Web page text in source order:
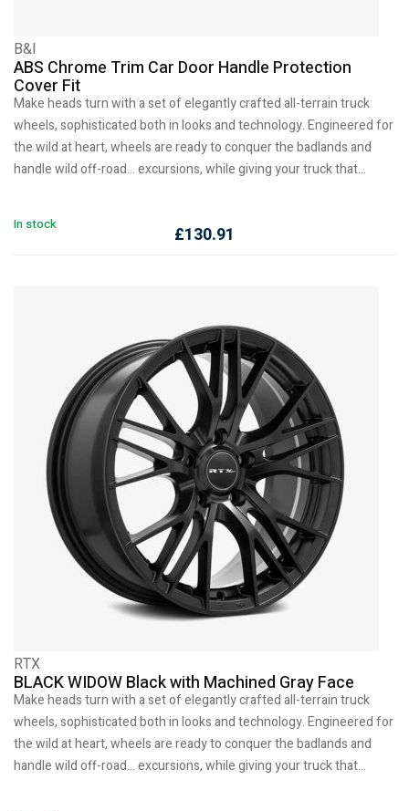
B&I
ABS Chrome Trim Car Door Handle Protection
Cover Fit
Make heads turn with a set of elegantly crafted all-terrain truck
wheels, sophisticated both in looks and technology. Engineered for
the wild at heart, wheels are ready to conquer the badlands and
handle wild off-road… excursions, while giving your truck that…
In stock £130.91
RTX
BLACK WIDOW Black with Machined Gray Face
Make heads turn with a set of elegantly crafted all-terrain truck
wheels, sophisticated both in looks and technology. Engineered for
the wild at heart, wheels are ready to conquer the badlands and
handle wild off-road… excursions, while giving your truck that…